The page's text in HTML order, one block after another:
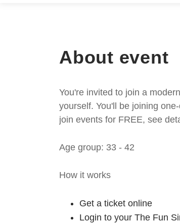
About event
You're invited to join a
yourself. You'll be joining
join events for FREE, see
Age group: 33 - 42
How it works
Get a ticket online
Login to your The Fun